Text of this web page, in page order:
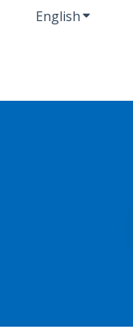
EnglishShow